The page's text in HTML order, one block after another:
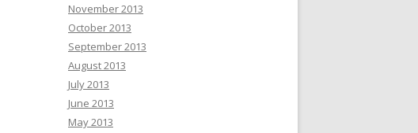
November 2013
October 2013
September 2013
August 2013
July 2013
June 2013
May 2013